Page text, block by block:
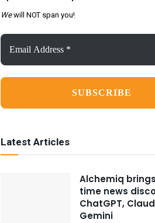
Wewill NOT span you!
Email
Address
*
Latest Articles
Alchemiq
time news
ChatGPT,
Gemini